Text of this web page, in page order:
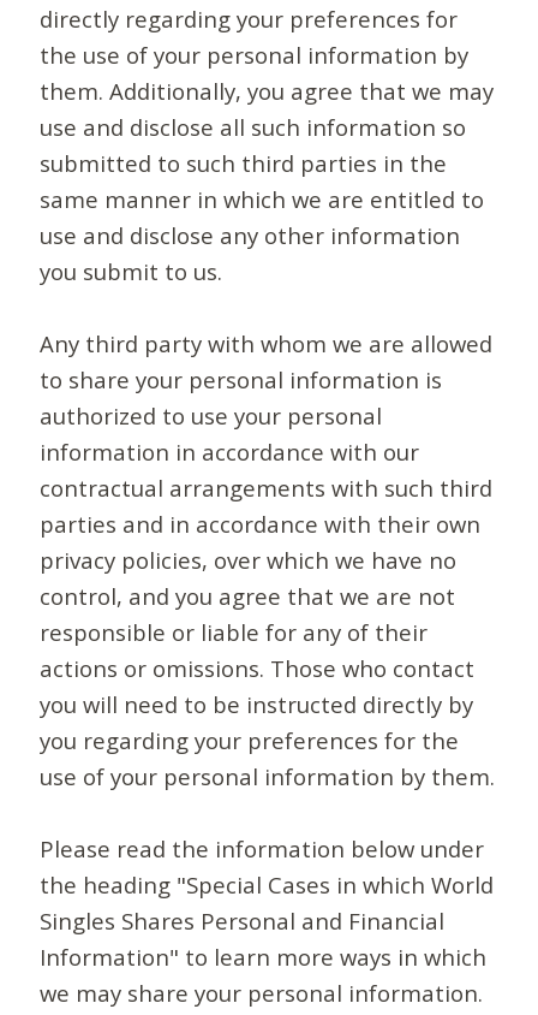
directly regarding your preferences for
the use of your personal information by
them. Additionally, you agree that we may
use and disclose all such information so
submitted to such third parties in the
same manner in which we are entitled to
use and disclose any other information
you submit to us.
Any third party with whom we are allowed
to share your personal information is
authorized to use your personal
information in accordance with our
contractual arrangements with such third
parties and in accordance with their own
privacy policies, over which we have no
control, and you agree that we are not
responsible or liable for any of their
actions or omissions. Those who contact
you will need to be instructed directly by
you regarding your preferences for the
use of your personal information by them.
Please read the information below under
the heading "Special Cases in which World
Singles Shares Personal and Financial
Information" to learn more ways in which
we may share your personal information.